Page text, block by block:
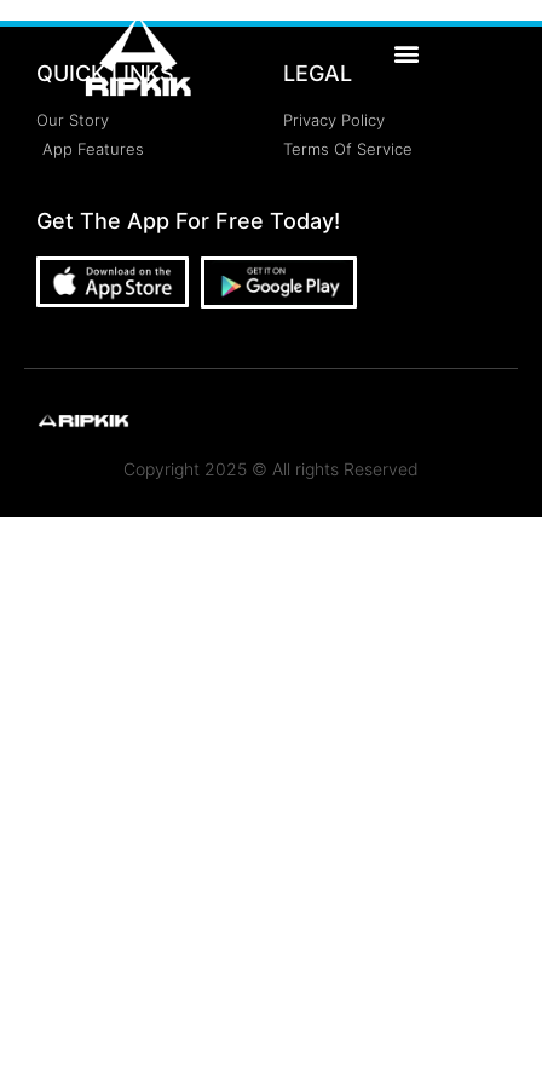
QUICK LINKS
Our Story
App Features
LEGAL
Privacy Policy
Terms Of Service
Get The App For Free Today!
Copyright 2025 © All rights Reserved